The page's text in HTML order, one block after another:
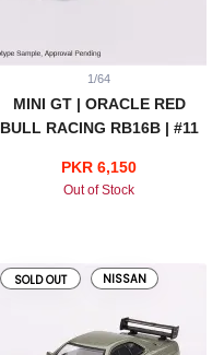
1/64
MINI GT | ORACLE RED
BULL RACING RB16B | #11
TURKISH GRAND PRIX 3rd
PLACE
PKR 6,150
Out of Stock
SOLD OUT NISSAN